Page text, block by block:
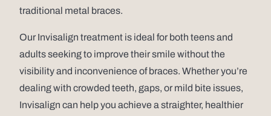
traditional metal braces.
Our Invisalign treatment is ideal for both teens and
adults seeking to improve their smile without the
visibility and inconvenience of braces. Whether you’re
dealing with crowded teeth, gaps, or mild bite issues,
Invisalign can help you achieve a straighter, healthier